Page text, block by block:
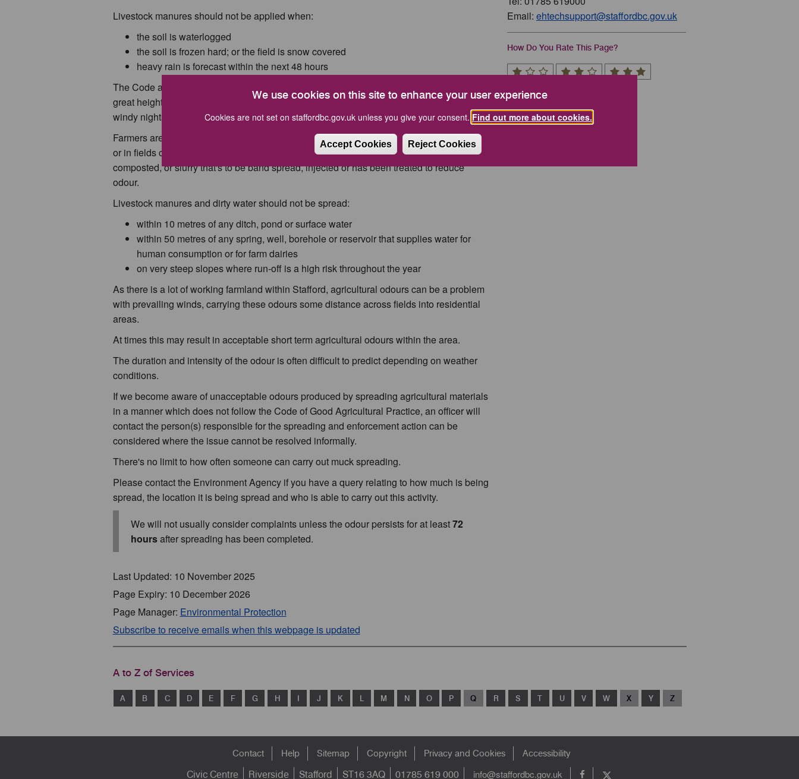
We use cookies on this site to enhance your user experience
Cookies are not set on staffordbc.gov.uk unless you give your consent. Find out more about cookies.
Accept Cookies Reject Cookies
Livestock manures should not be applied when:
the soil is waterlogged
the soil is frozen hard; or the field is snow covered
heavy rain is forecast within the next 48 hours
The Code also advises that the best conditions for spreading are where air mixes to a
great height above the ground, which are typically sunny, windy days, followed by cloudy,
windy nights. These conditions cause odours to be diluted quickly.
Farmers are also advised to avoid spreading at weekends, bank holidays, in the evening
or in fields close to and upwind of houses, unless it's solid manure that has been well
composted, or slurry that's to be band spread, injected or has been treated to reduce
odour.
Livestock manures and dirty water should not be spread:
within 10 metres of any ditch, pond or surface water
within 50 metres of any spring, well, borehole or reservoir that supplies water for
human consumption or for farm dairies
on very steep slopes where run-off is a high risk throughout the year
As there is a lot of working farmland within Stafford, agricultural odours can be a problem
with prevailing winds, carrying these odours some distance across fields into residential
areas.
At times this may result in acceptable short term agricultural odours within the area.
The duration and intensity of the odour is often difficult to predict depending on weather
conditions.
If we become aware of unacceptable odours produced by spreading agricultural materials
in a manner which does not follow the Code of Good Agricultural Practice, an officer will
contact the person(s) responsible for the spreading and enforcement action can be
considered where the issue cannot be resolved informally.
There's no limit to how often someone can carry out muck spreading.
Please contact the Environment Agency if you have a query relating to how much is being
spread, the location it is being spread and who is able to carry out this activity.
We will not usually consider complaints unless the odour persists for at least72
hoursafter spreading has been completed.
Email: ehtechsupport@staffordbc.gov.uk
How Do You Rate This Page?
Last Updated: 10 November 2025
Page Expiry: 10 December 2026
Page Manager: Environmental Protection
Subscribe to receive emails when this webpage is updated
A to Z of Services
A B C D E F G H I J K L M N O P Q R S T U V W X Y Z
Contact Help Sitemap Copyright Privacy and Cookies Accessibility
Civic Centre Riverside Stafford ST16 3AQ 01785 619 000 info@staffordbc.gov.uk